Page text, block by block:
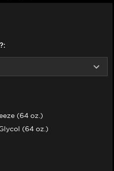
(64 oz.)
(64 oz.)